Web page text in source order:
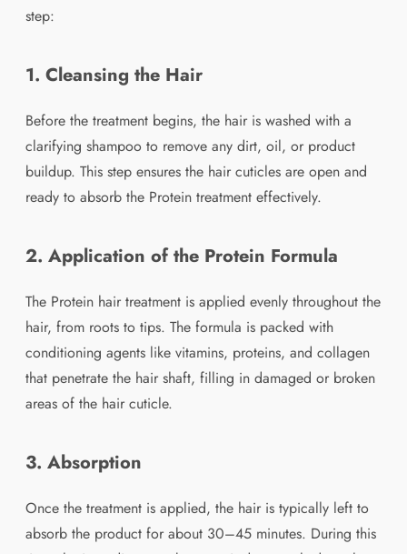
step:
1. Cleansing the Hair
Before the treatment begins, the hair is washed with a
clarifying shampoo to remove any dirt, oil, or product
buildup. This step ensures the hair cuticles are open and
ready to absorb the Protein treatment effectively.
2. Application of the Protein Formula
The Protein hair treatment is applied evenly throughout the
hair, from roots to tips. The formula is packed with
conditioning agents like vitamins, proteins, and collagen
that penetrate the hair shaft, filling in damaged or broken
areas of the hair cuticle.
3. Absorption
Once the treatment is applied, the hair is typically left to
absorb the product for about 30–45 minutes. During this